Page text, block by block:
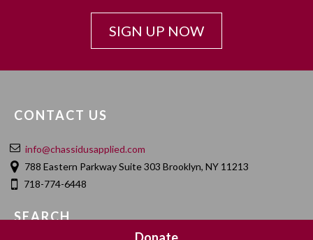
SIGN UP NOW
CONTACT US
info@chassidusapplied.com
788 Eastern Parkway Suite 303 Brooklyn, NY 11213
718-774-6448
SEARCH